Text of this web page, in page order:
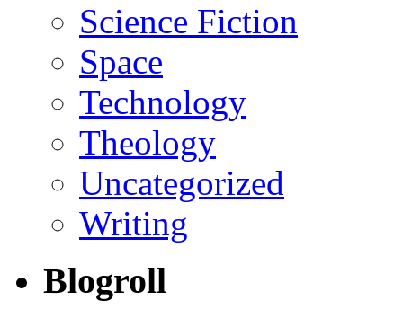
Science Fiction
Space
Technology
Theology
Uncategorized
Writing
Blogroll